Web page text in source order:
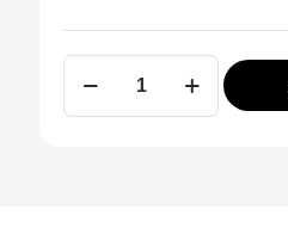
Triangle
Holder
Alternative: